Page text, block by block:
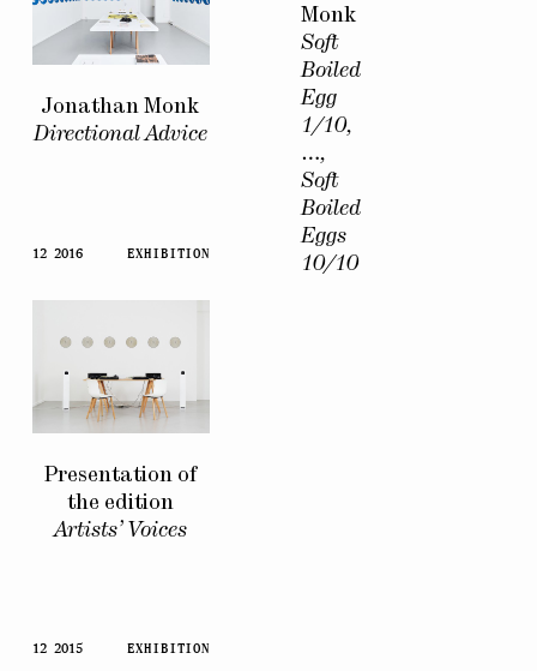
Jonathan Monk
Directional Advice
12 2016 EXHIBITION
Presentation of
the edition
Artists’ Voices
12 2015 EXHIBITION
Monk
Soft
Boiled
Egg
1/10,
…,
Soft
Boiled
Eggs
10/10